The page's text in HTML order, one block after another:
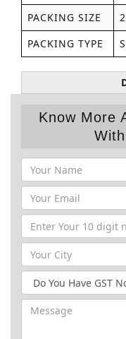
PACKING SIZE
PACKING TYPE
Know More